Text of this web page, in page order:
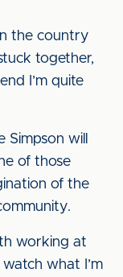
the country
together,
I’m quite
will
of those
of the
working at
watch what I’m